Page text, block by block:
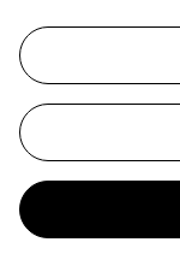
because I know it so
looked through all
don’t look alike…’
(D. Hockney,
Hockney: Travels
更多来自 战